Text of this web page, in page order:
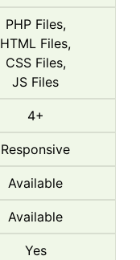
PHP Files,
HTML Files,
CSS Files,
JS Files
4+
Responsive
Available
Available
Yes